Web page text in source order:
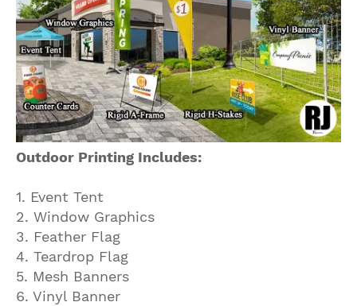
Outdoor Printing Includes:
1. Event Tent
2. Window Graphics
3. Feather Flag
4. Teardrop Flag
5. Mesh Banners
6. Vinyl Banner